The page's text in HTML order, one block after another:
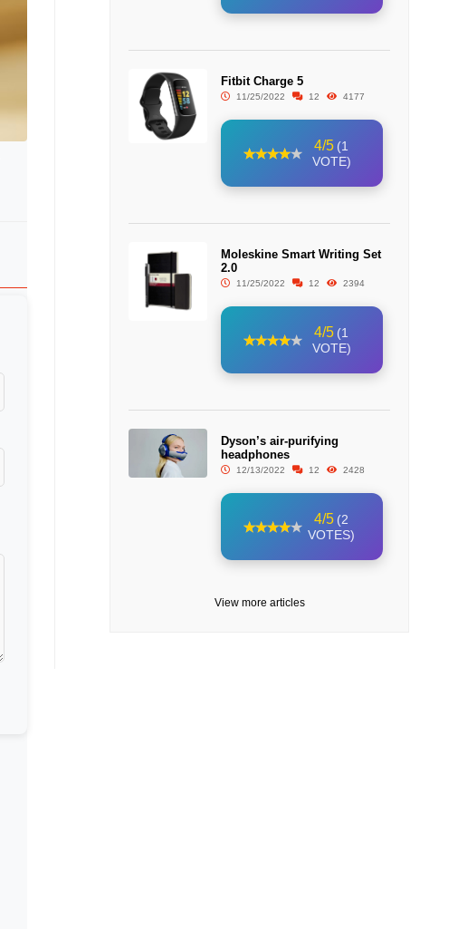
Fitbit Charge 5
11/25/2022 12 4177
4/5 (1
VOTE)
Moleskine Smart Writing Set
2.0
11/25/2022 12 2394
4/5 (1
VOTE)
Dyson’s air-purifying
headphones
12/13/2022 12 2428
4/5 (2
VOTES)
View more articles